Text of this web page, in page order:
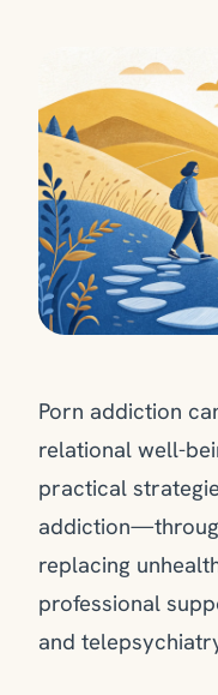
Porn addiction
relational well-
practical
replacing
professional
and